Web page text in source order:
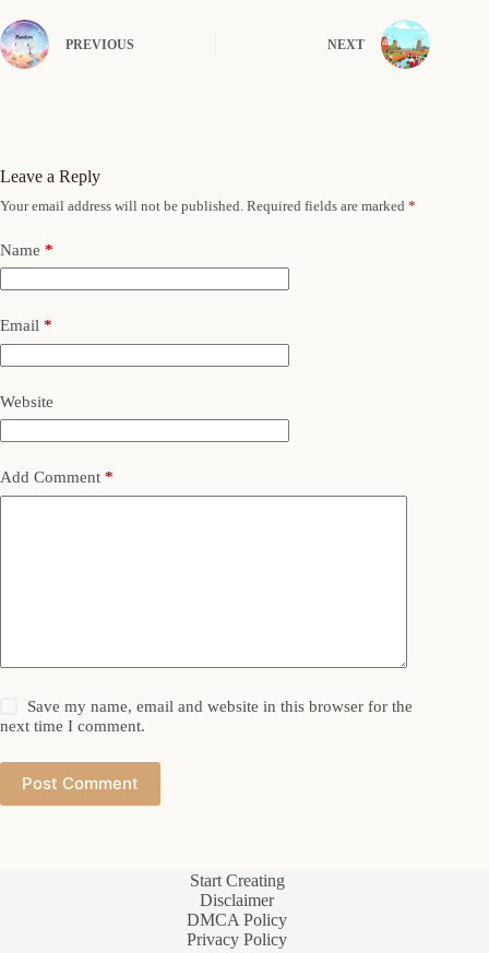
PREVIOUS NEXT
Leave a Reply
Your email address will not be published. Required fields are marked *
Name *
Email *
Website
Add Comment *
Save my name, email and website in this browser for the
next time I comment.
Post Comment
Start Creating
Disclaimer
DMCA Policy
Privacy Policy